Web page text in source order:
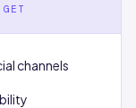
channels